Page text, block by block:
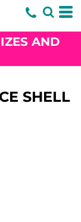
AND
SHELL